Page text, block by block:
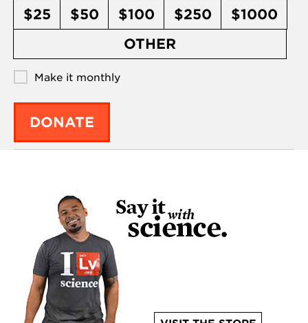
$25 $50 $100 $250
$1000
OTHER
Make it monthly
DONATE